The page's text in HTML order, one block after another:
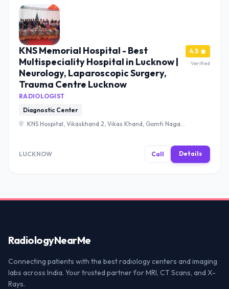
KNS Memorial Hospital - Best
Multispeciality Hospital in Lucknow |
Neurology, Laparoscopic Surgery,
Trauma Centre Lucknow
RADIOLOGIST
Diagnostic Center
KNS Hospital, Vikaskhand 2, Vikas Khand, Gomti Nagar,
4.5
Verified
LUCKNOW Call Details
RadiologyNearMe
Connecting patients with the best radiology centers and imaging
labs across India. Your trusted partner for MRI, CT Scans, and X-
Rays.